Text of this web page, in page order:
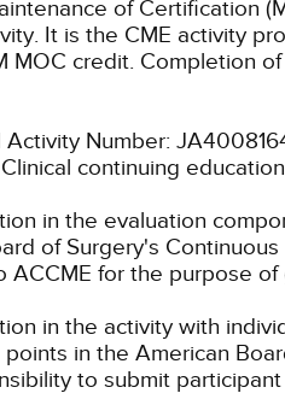
of Certification
It is the CME activity
credit. Completion
Activity Number:
continuing
in the evaluation
of Surgery's
for the purpose of
in the activity with
in the American
to submit